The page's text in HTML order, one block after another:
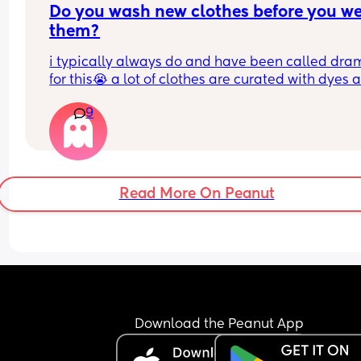
Do you wash new clothes before you
them?
i typically always do and have been called
for this😭 a lot of clothes are curated with dyes
many clothes tags say wash before wear! also i
most clothes come from warehouses that could
bugs and possibly rodents lol not here to
anyone just curious
9
Read More On Peanut
Download the Peanut App